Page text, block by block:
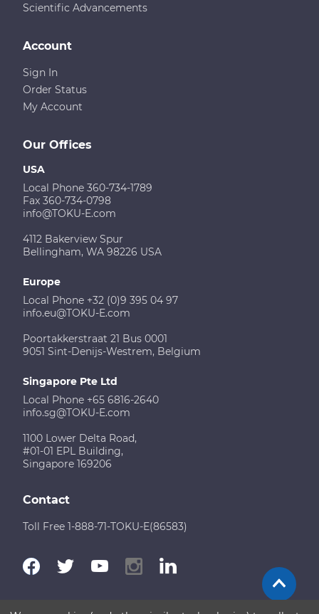
Scientific Advancements
Our Offices
USA
Local Phone 360-734-1789
Fax 360-734-0798
info@TOKU-E.com
4112 Bakerview Spur
Bellingham, WA 98226 USA
Europe
Local Phone +32 (0)9 395 04 97
info.eu@TOKU-E.com
Poortakkerstraat 21 Bus 0001
9051 Sint-Denijs-Westrem, Belgium
Singapore Pte Ltd
Local Phone +65 6816-2640
info.sg@TOKU-E.com
1100 Lower Delta Road,
#01-01 EPL Building,
Singapore 169206
Account
Sign In
Order Status
My Account
Contact
Toll Free 1-888-71-TOKU-E(86583)